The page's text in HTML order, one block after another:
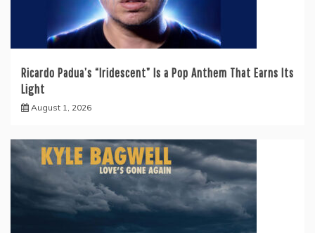
Ricardo Padua’s “Iridescent” Is a Pop Anthem That Earns Its
Light
August 1, 2026